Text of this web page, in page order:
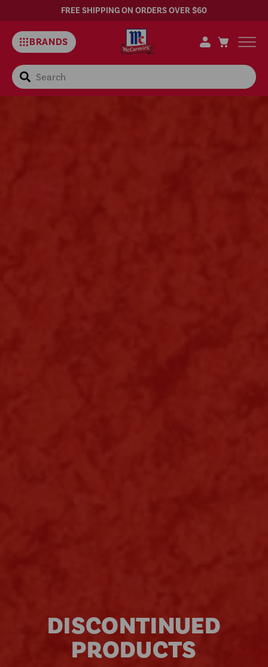
FREE SHIPPING ON ORDERS OVER $60
BRANDS
Search
DISCONTINUED
PRODUCTS